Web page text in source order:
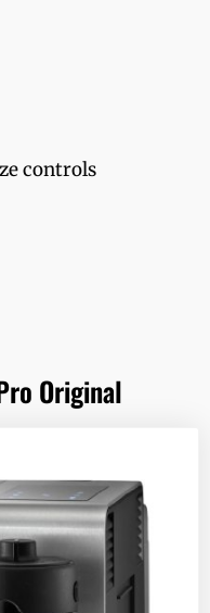
controls
Original